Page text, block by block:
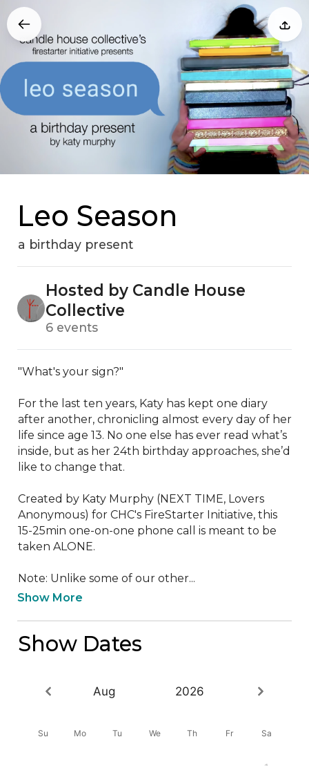
Leo Season
a birthday present
Hosted by Candle House
Collective
6 events
"What's your sign?"
For the last ten years, Katy has kept one diary
after another, chronicling almost every day of her
life since age 13. No one else has ever read what’s
inside, but as her 24th birthday approaches, she’d
like to change that.
Created by Katy Murphy (NEXT TIME, Lovers
Anonymous) for CHC's FireStarter Initiative, this
15-25min one-on-one phone call is meant to be
taken ALONE.
Note: Unlike some of our other...
Show More
Show Dates
Aug 2026
Su Mo Tu We Th Fr Sa